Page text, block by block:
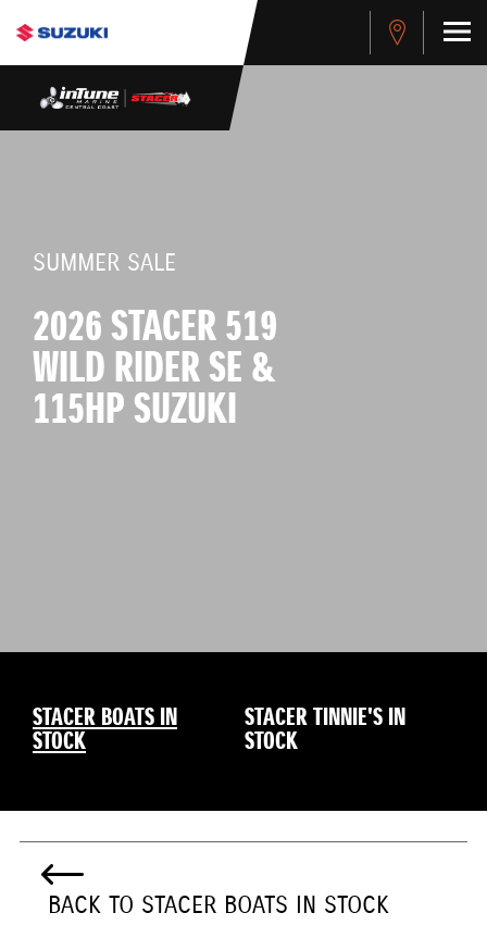
SUMMER SALE
2026 STACER 519
WILD RIDER SE &
115HP SUZUKI
STACER BOATS IN
STOCK
STACER TINNIE'S IN
STOCK
BACK TO STACER BOATS IN STOCK